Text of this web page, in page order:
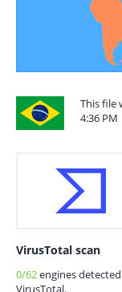
This file
4:36 PM
VirusTotal scan
0/62engines
VirusTotal.